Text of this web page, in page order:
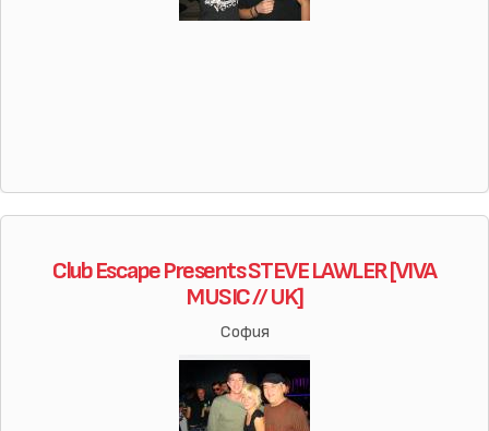
Club Escape Presents STEVE LAWLER [VIVA
MUSIC // UK]
София